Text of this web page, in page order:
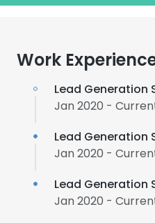
Work
Lead Generation
Jan 2020 -
Lead Generation
Jan 2020 -
Lead Generation
Jan 2020 -